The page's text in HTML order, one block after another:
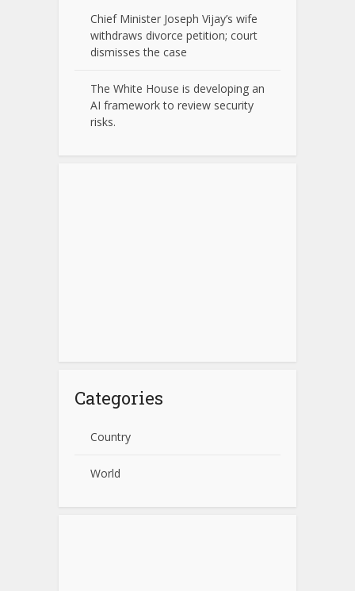
Chief Minister Joseph Vijay’s wife
withdraws divorce petition; court
dismisses the case
The White House is developing an
AI framework to review security
risks.
Categories
Country
World